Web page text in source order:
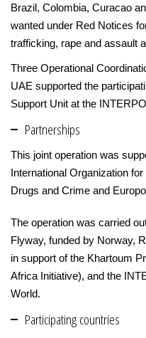
Brazil, Colombia, Curacao
wanted under Red Notices
trafficking, rape and assault
Three Operational
UAE supported the
Support Unit at the
Partnerships
This joint operation was
International Organization
Drugs and Crime and
The operation was carried
Flyway, funded by Norway,
in support of the Khartoum
Africa Initiative), and the
World.
Participating countries